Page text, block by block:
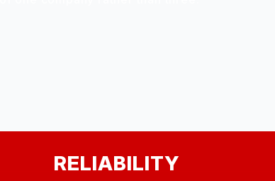
RELIABILITY